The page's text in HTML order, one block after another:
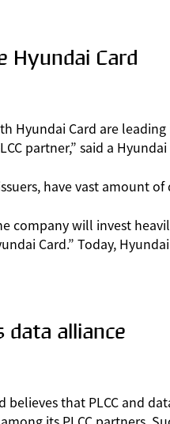
Hyundai Card
Hyundai Card are
partner,” said a
have vast amount
company will invest
Card.” Today,
data alliance
that PLCC and